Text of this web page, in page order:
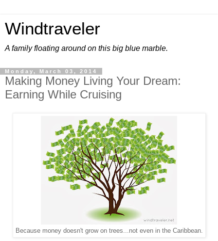
Windtraveler
A family floating around on this big blue marble.
Monday, March 03, 2014
Making Money Living Your Dream:
Earning While Cruising
Because money doesn't grow on trees...not even in the Caribbean.